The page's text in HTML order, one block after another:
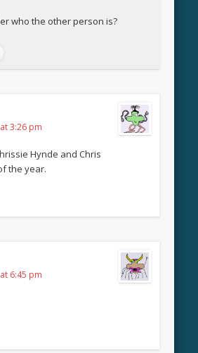
who the other person is?
3:26 pm
Hynde and Chris
the year.
6:45 pm